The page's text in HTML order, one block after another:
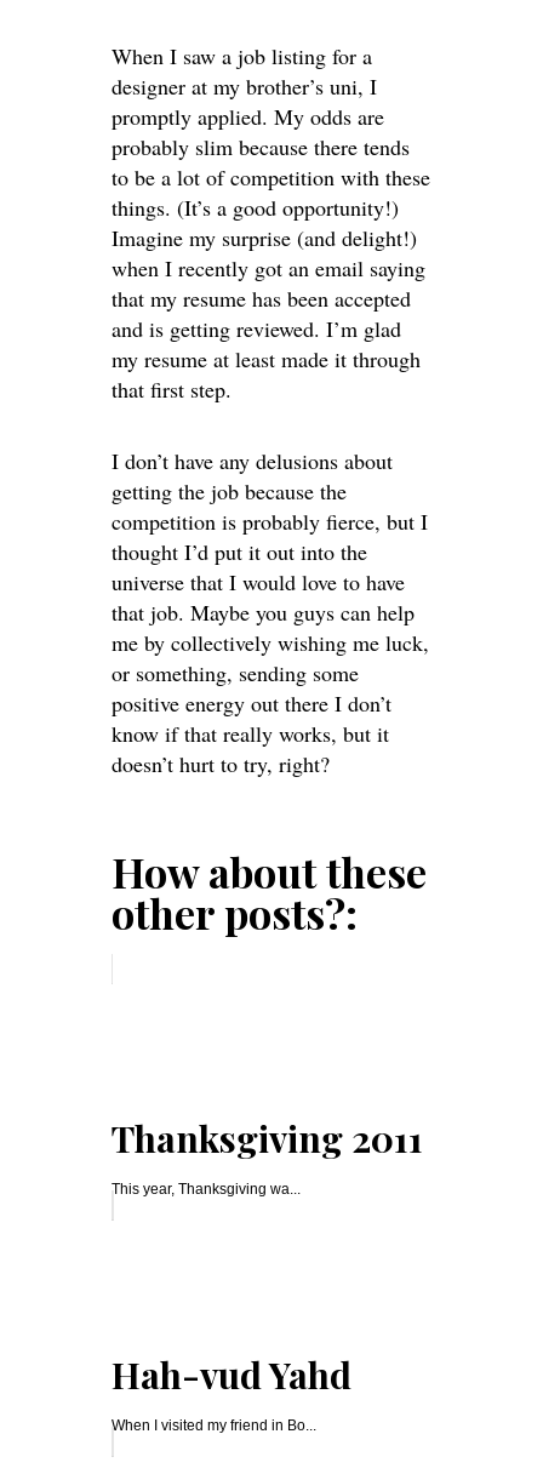
When I saw a job listing for a
designer at my brother’s uni, I
promptly applied. My odds are
probably slim because there tends
to be a lot of competition with these
things. (It’s a good opportunity!)
Imagine my surprise (and delight!)
when I recently got an email saying
that my resume has been accepted
and is getting reviewed. I’m glad
my resume at least made it through
that first step.
I don’t have any delusions about
getting the job because the
competition is probably fierce, but I
thought I’d put it out into the
universe that I would love to have
that job. Maybe you guys can help
me by collectively wishing me luck,
or something, sending some
positive energy out there I don’t
know if that really works, but it
doesn’t hurt to try, right?
How about these
other posts?:
Thanksgiving 2011
This year, Thanksgiving wa...
Hah-vud Yahd
When I visited my friend in Bo...